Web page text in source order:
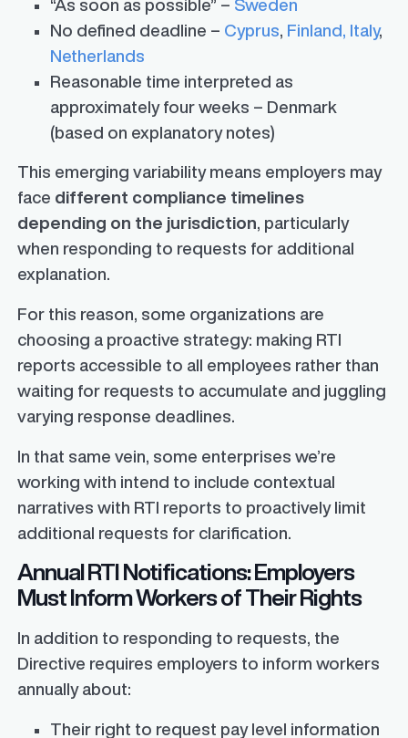
“As soon as possible” – Sweden
No defined deadline – Cyprus, Finland, Italy,
Netherlands
Reasonable time interpreted as
approximately four weeks – Denmark
(based on explanatory notes)
This emerging variability means employers may
face different compliance timelines
depending on the jurisdiction, particularly
when responding to requests for additional
explanation.
For this reason, some organizations are
choosing a proactive strategy: making RTI
reports accessible to all employees rather than
waiting for requests to accumulate and juggling
varying response deadlines.
In that same vein, some enterprises we’re
working with intend to include contextual
narratives with RTI reports to proactively limit
additional requests for clarification.
Annual RTI Notifications: Employers
Must Inform Workers of Their Rights
In addition to responding to requests, the
Directive requires employers to inform workers
annually about:
Their right to request pay level information